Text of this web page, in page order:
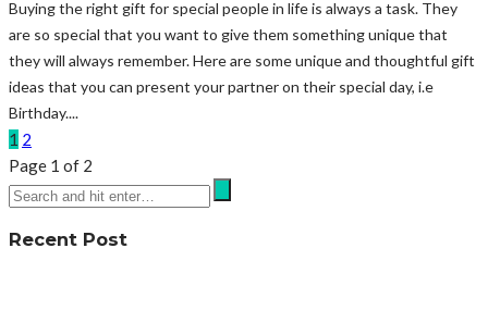
Buying the right gift for special people in life is always a task. They
are so special that you want to give them something unique that
they will always remember. Here are some unique and thoughtful gift
ideas that you can present your partner on their special day, i.e
Birthday....
1 2
Page 1 of 2
Recent Post